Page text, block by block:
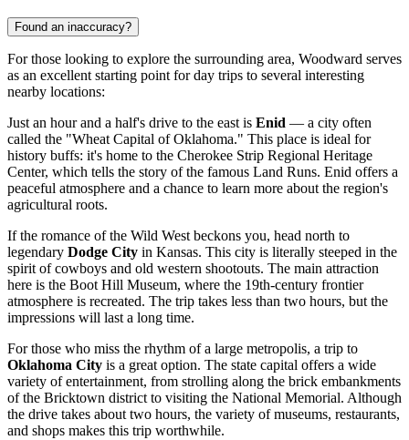
Found an inaccuracy?
For those looking to explore the surrounding area, Woodward serves
as an excellent starting point for day trips to several interesting
nearby locations:
Just an hour and a half's drive to the east is Enid — a city often
called the "Wheat Capital of Oklahoma." This place is ideal for
history buffs: it's home to the Cherokee Strip Regional Heritage
Center, which tells the story of the famous Land Runs. Enid offers a
peaceful atmosphere and a chance to learn more about the region's
agricultural roots.
If the romance of the Wild West beckons you, head north to
legendary Dodge City in Kansas. This city is literally steeped in the
spirit of cowboys and old western shootouts. The main attraction
here is the Boot Hill Museum, where the 19th-century frontier
atmosphere is recreated. The trip takes less than two hours, but the
impressions will last a long time.
For those who miss the rhythm of a large metropolis, a trip to
Oklahoma City is a great option. The state capital offers a wide
variety of entertainment, from strolling along the brick embankments
of the Bricktown district to visiting the National Memorial. Although
the drive takes about two hours, the variety of museums, restaurants,
and shops makes this trip worthwhile.